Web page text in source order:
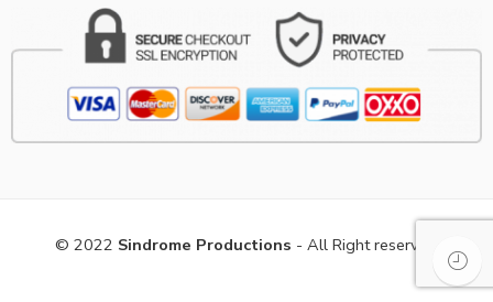
© 2022 Sindrome Productions - All Right reserved!